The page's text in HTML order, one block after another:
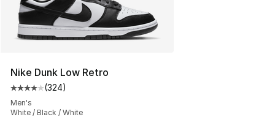
Nike Dunk Low Retro
Average customer rating - [4 out of 5 stars], 324
(324)
Men's
White / Black / White